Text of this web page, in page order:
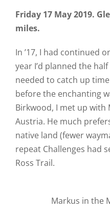
Friday 17 May 2019.
miles.
In ’17, I had continued
year I’d planned the
needed to catch up
before the enchanting
Birkwood, I met up with
Austria. He much
native land (fewer
repeat Challenges had
Ross Trail.
Markus in the